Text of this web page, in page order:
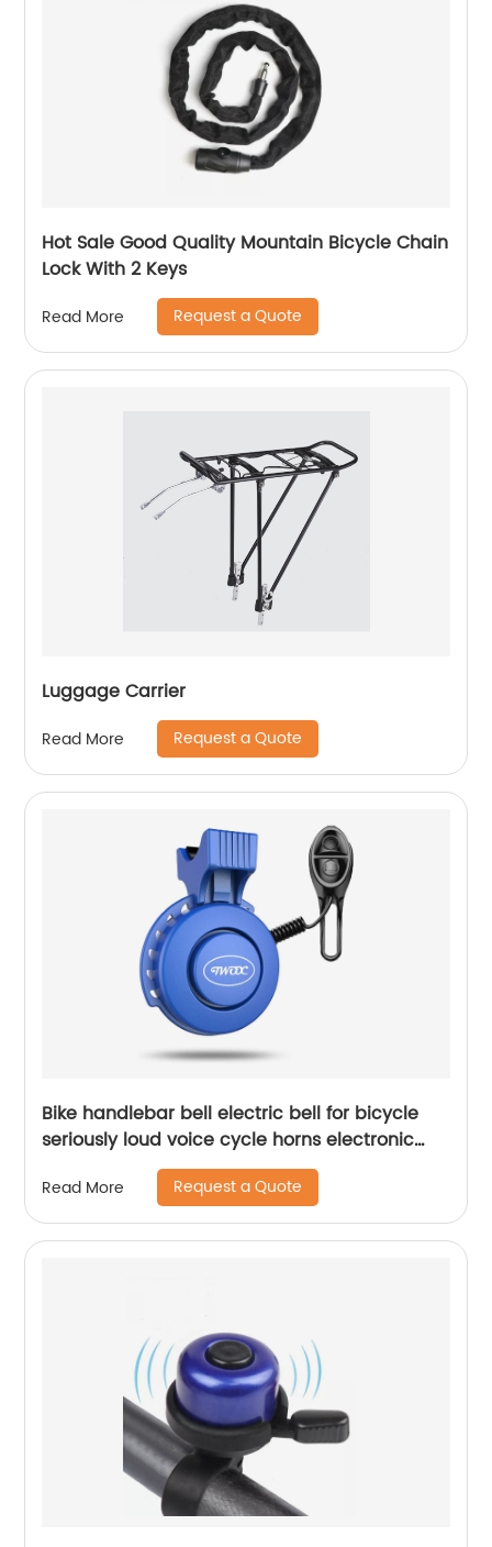
Hot Sale Good Quality Mountain Bicycle Chain
Lock With 2 Keys
Read More Request a Quote
Luggage Carrier
Read More Request a Quote
Bike handlebar bell electric bell for bicycle
seriously loud voice cycle horns electronic
Read More Request a Quote